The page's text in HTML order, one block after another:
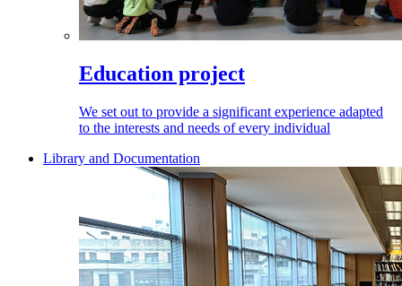
Education project
We set out to provide a significant experience adapted
to the interests and needs of every individual
Library and Documentation